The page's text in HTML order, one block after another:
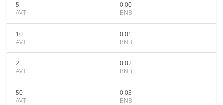
5
AVT
0.00
BNB
10
AVT
0.01
BNB
25
AVT
0.02
BNB
50
AVT
0.03
BNB